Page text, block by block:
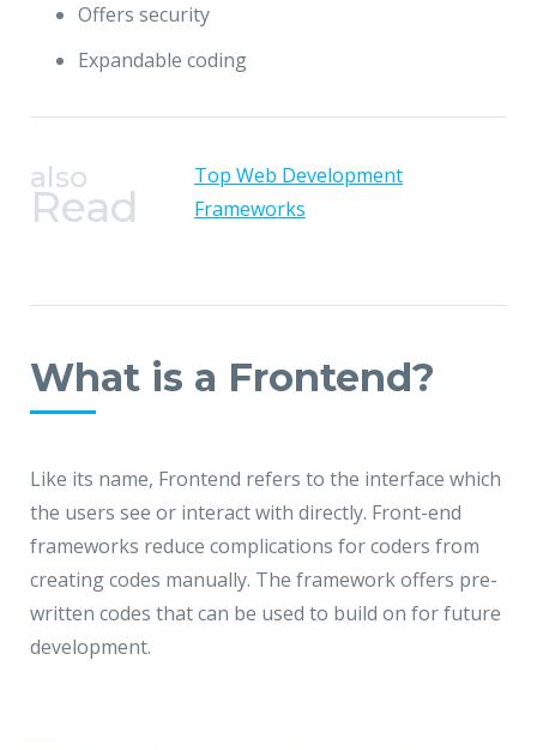
Offers security
Expandable coding
also
Read
Top Web Development
Frameworks
What is a Frontend?
Like its name, Frontend refers to the interface which
the users see or interact with directly. Front-end
frameworks reduce complications for coders from
creating codes manually. The framework offers pre-
written codes that can be used to build on for future
development.